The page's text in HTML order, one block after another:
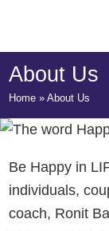
navigation
content
About Us
Home »About Us
Be Happy in
individuals,
coach, Ronit